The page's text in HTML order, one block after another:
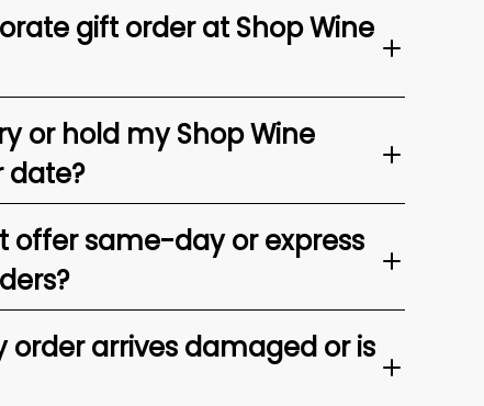
gift order at Shop Wine
or hold my Shop Wine
date?
offer same-day or express
order arrives damaged or is